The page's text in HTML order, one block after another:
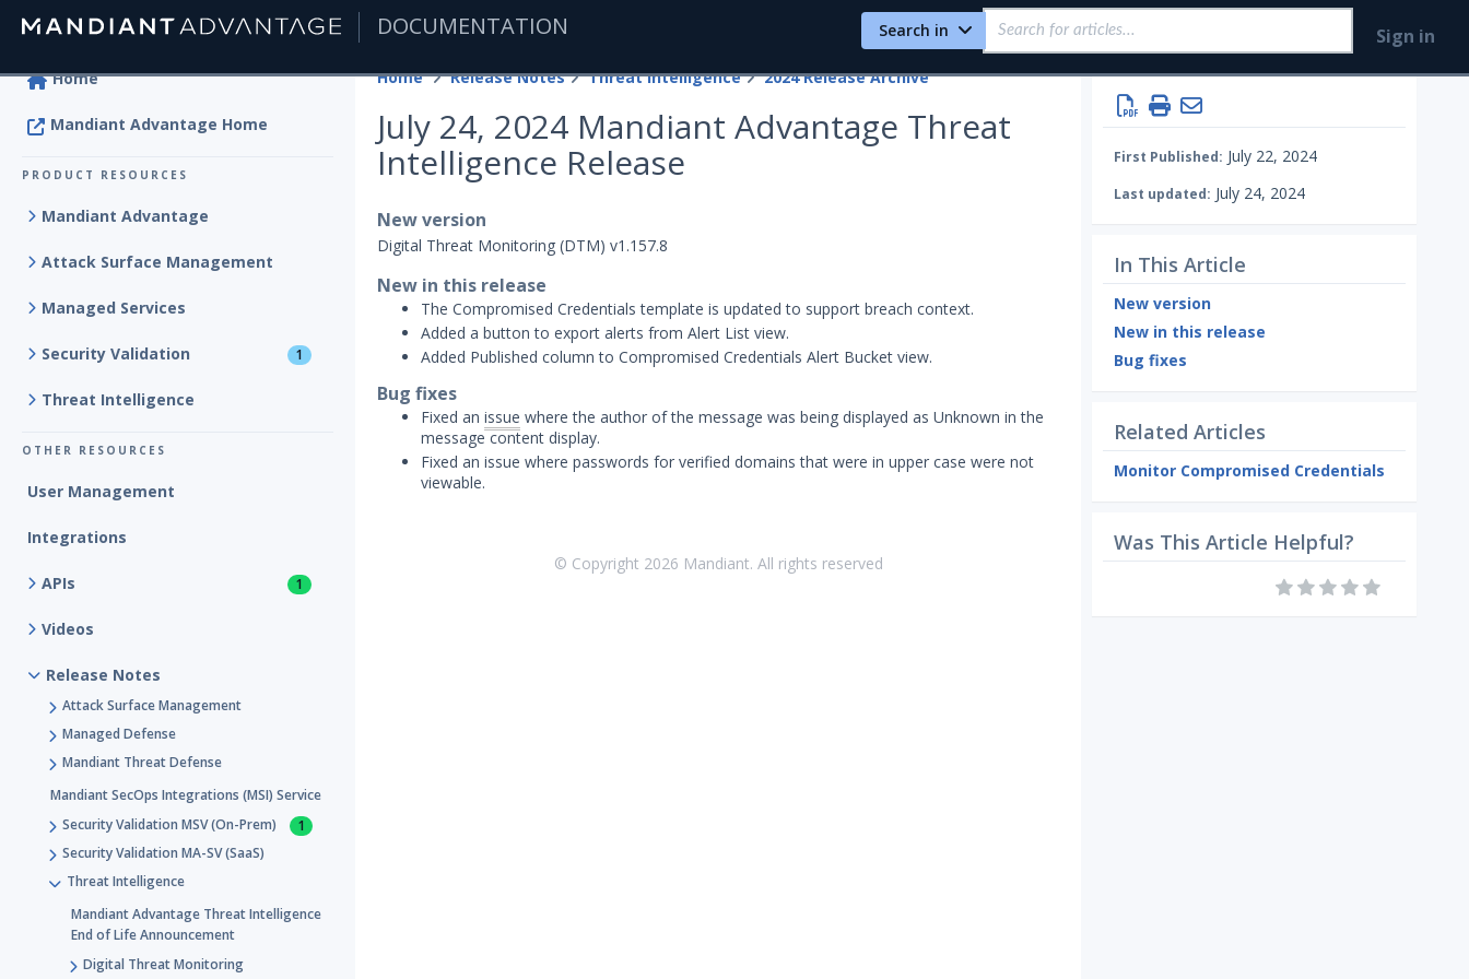
DOCUMENTATION Search in Sign in
Home
Mandiant Advantage Home
PRODUCT RESOURCES
Mandiant Advantage
Attack Surface Management
Managed Services
Security Validation 1
Threat Intelligence
OTHER RESOURCES
User Management
Integrations
APIs 1
Videos
Release Notes
Attack Surface Management
Managed Defense
Mandiant Threat Defense
Mandiant SecOps Integrations (MSI) Service
Security Validation MSV (On-Prem)
1
Security Validation MA-SV (SaaS)
Threat Intelligence
Mandiant Advantage Threat Intelligence
End of Life Announcement
Digital Threat Monitoring
Home Release Notes Threat Intelligence 2024 Release Archive
July 24, 2024 Mandiant Advantage Threat
Intelligence Release
New version
Digital Threat Monitoring (DTM) v1.157.8
New in this release
The Compromised Credentials template is updated to support breach context.
Added a button to export alerts from Alert List view.
Added Published column to Compromised Credentials Alert Bucket view.
Bug fixes
Fixed an issue where the author of the message was being displayed as Unknown in the
message content display.
Fixed an issue where passwords for verified domains that were in upper case were not
viewable.
© Copyright 2026 Mandiant. All rights reserved
First Published: July 22, 2024
Last updated: July 24, 2024
In This Article
New version
New in this release
Bug fixes
Related Articles
Monitor Compromised Credentials
Was This Article Helpful?